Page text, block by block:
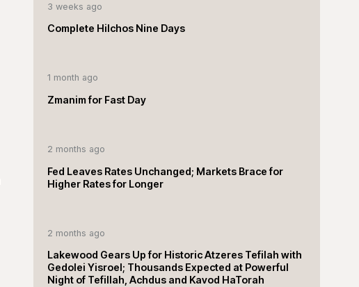
3 weeks ago
Complete Hilchos Nine Days
1 month ago
Zmanim for Fast Day
2 months ago
Fed Leaves Rates Unchanged; Markets Brace for
Higher Rates for Longer
2 months ago
Lakewood Gears Up for Historic Atzeres Tefilah with
Gedolei Yisroel; Thousands Expected at Powerful
Night of Tefillah, Achdus and Kavod HaTorah